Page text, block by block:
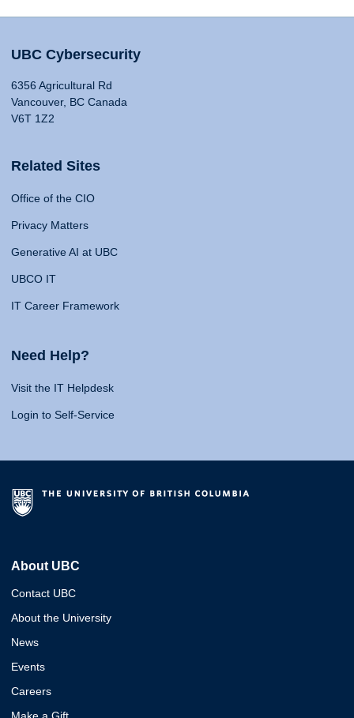
UBC Cybersecurity
6356 Agricultural Rd
Vancouver, BC Canada
V6T 1Z2
Related Sites
Office of the CIO
Privacy Matters
Generative AI at UBC
UBCO IT
IT Career Framework
Need Help?
Visit the IT Helpdesk
Login to Self-Service
About UBC
Contact UBC
About the University
News
Events
Careers